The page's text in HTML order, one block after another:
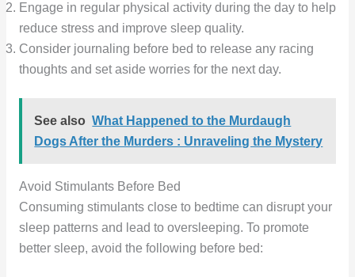
Engage in regular physical activity during the day to help
reduce stress and improve sleep quality.
Consider journaling before bed to release any racing
thoughts and set aside worries for the next day.
See also What Happened to the Murdaugh
Dogs After the Murders : Unraveling the Mystery
Avoid Stimulants Before Bed
Consuming stimulants close to bedtime can disrupt your
sleep patterns and lead to oversleeping. To promote
better sleep, avoid the following before bed: